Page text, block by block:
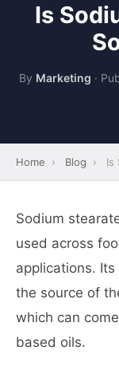
Is
By Marketing ·
Home › Blog › Is
Sodium
used across
applications.
the source of
which can
based oils.